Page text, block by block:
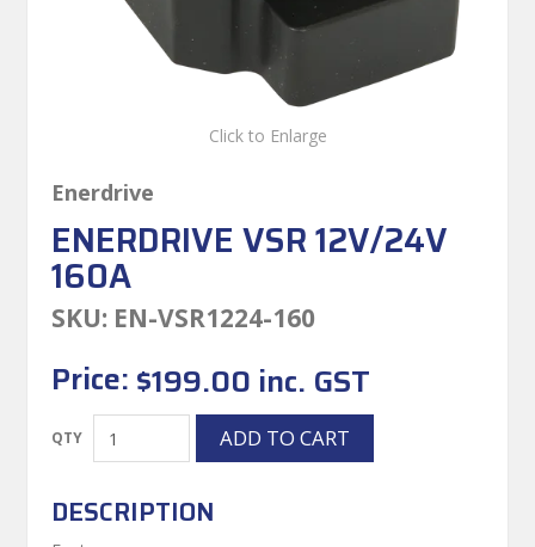
Click to Enlarge
Enerdrive
ENERDRIVE VSR 12V/24V
160A
SKU: EN-VSR1224-160
Price: $199.00 inc. GST
DESCRIPTION